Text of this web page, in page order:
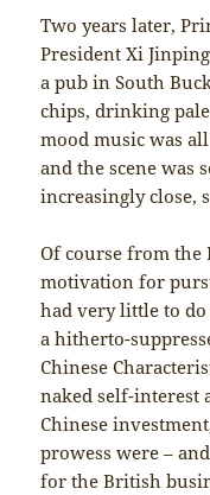
Two years later,
President Xi
a pub in South
chips, drinking
mood music was
and the scene was
increasingly close,
Of course from
motivation for
had very little to
a hitherto-
Chinese
naked self-interest
Chinese
prowess were –
for the British